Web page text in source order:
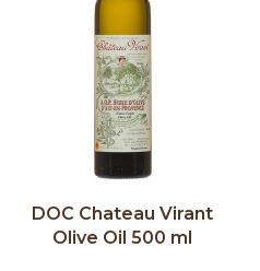
DOC Chateau Virant
Olive Oil 500 ml